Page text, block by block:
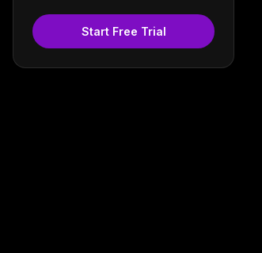
Start Free Trial